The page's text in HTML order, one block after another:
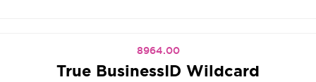
8964.00
True BusinessID Wildcard